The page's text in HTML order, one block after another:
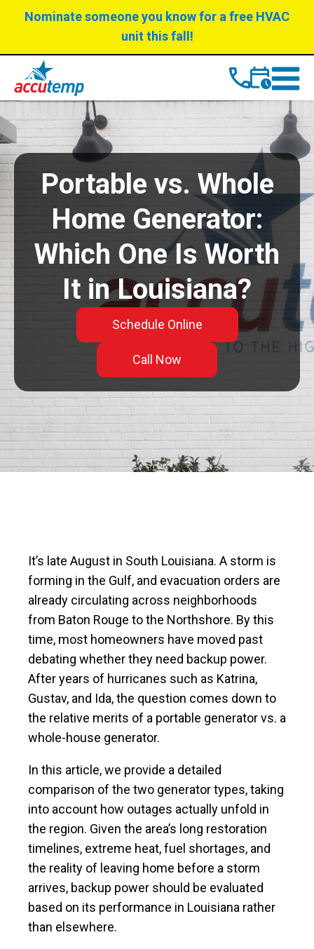
Nominate someone you know for a free HVAC
unit this fall!
Portable vs. Whole
Home Generator:
Which One Is Worth
It in Louisiana?
Schedule Online
Call Now
It’s late August in South Louisiana. A storm is
forming in the Gulf, and evacuation orders are
already circulating across neighborhoods
from Baton Rouge to the Northshore. By this
time, most homeowners have moved past
debating whether they need backup power.
After years of hurricanes such as Katrina,
Gustav, and Ida, the question comes down to
the relative merits of a portable generator vs. a
whole-house generator.
In this article, we provide a detailed
comparison of the two generator types, taking
into account how outages actually unfold in
the region. Given the area’s long restoration
timelines, extreme heat, fuel shortages, and
the reality of leaving home before a storm
arrives, backup power should be evaluated
based on its performance in Louisiana rather
than elsewhere.